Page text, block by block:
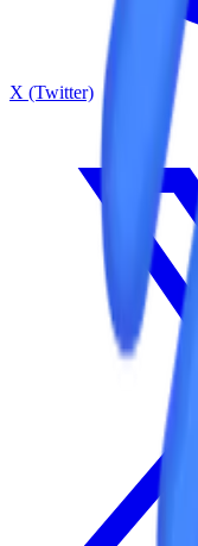
X (Twitter)